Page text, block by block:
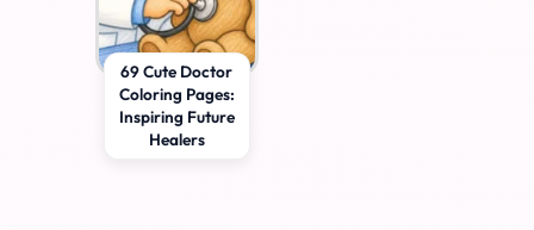
69 Cute Doctor
Coloring Pages:
Inspiring Future
Healers